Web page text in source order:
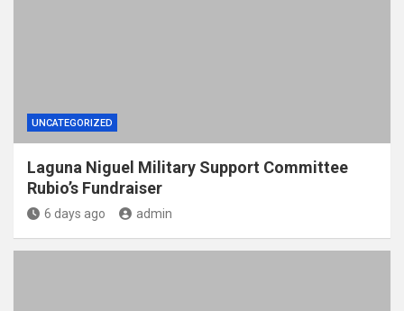
UNCATEGORIZED
Laguna Niguel Military Support Committee
Rubio’s Fundraiser
6 days ago admin